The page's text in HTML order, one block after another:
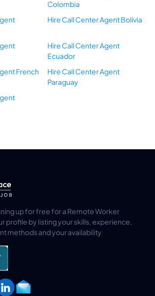
Colombia
Hire Call Center Agent Bolivia
Hire Call Center Agent
Ecuador
French
Hire Call Center Agent
Paraguay
up for free for a Remote Worker
profile by listing your skills, experience,
methods and your availability